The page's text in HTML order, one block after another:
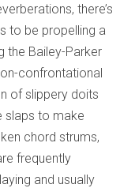
there’s
to be propelling a
the Bailey-Parker
confrontational
of slippery doits
slaps to make
chord strums,
frequently
and usually